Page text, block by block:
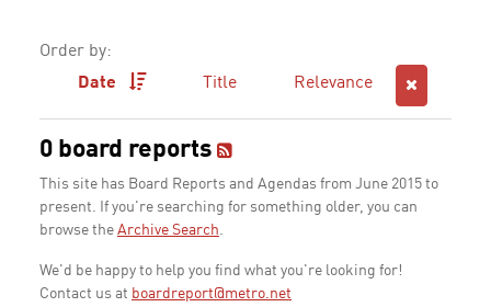
Order by:
Date
Title Relevance
0 board reports
This site has Board Reports and Agendas from June 2015 to
present. If you're searching for something older, you can
browse the Archive Search.
We'd be happy to help you find what you're looking for!
Contact us at boardreport@metro.net